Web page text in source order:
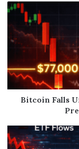
Bitcoin Falls